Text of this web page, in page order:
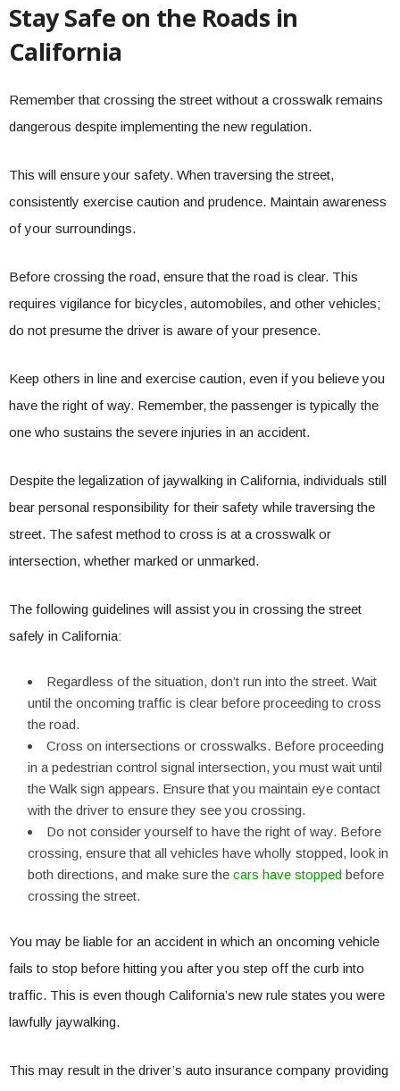
Stay Safe on the Roads in
California
Remember that crossing the street without a crosswalk remains
dangerous despite implementing the new regulation.
This will ensure your safety. When traversing the street,
consistently exercise caution and prudence. Maintain awareness
of your surroundings.
Before crossing the road, ensure that the road is clear. This
requires vigilance for bicycles, automobiles, and other vehicles;
do not presume the driver is aware of your presence.
Keep others in line and exercise caution, even if you believe you
have the right of way. Remember, the passenger is typically the
one who sustains the severe injuries in an accident.
Despite the legalization of jaywalking in California, individuals still
bear personal responsibility for their safety while traversing the
street. The safest method to cross is at a crosswalk or
intersection, whether marked or unmarked.
The following guidelines will assist you in crossing the street
safely in California:
Regardless of the situation, don’t run into the street. Wait
until the oncoming traffic is clear before proceeding to cross
the road.
Cross on intersections or crosswalks. Before proceeding
in a pedestrian control signal intersection, you must wait until
the Walk sign appears. Ensure that you maintain eye contact
with the driver to ensure they see you crossing.
Do not consider yourself to have the right of way. Before
crossing, ensure that all vehicles have wholly stopped, look in
both directions, and make sure the cars have stopped before
crossing the street.
You may be liable for an accident in which an oncoming vehicle
fails to stop before hitting you after you step off the curb into
traffic. This is even though California’s new rule states you were
lawfully jaywalking.
This may result in the driver’s auto insurance company providing